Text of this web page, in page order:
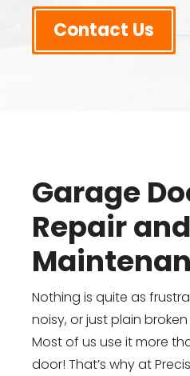
Contact Us
Garage
Repair and
Nothing is quite as
noisy, or just plain
Most of us use it more
door! That’s why at